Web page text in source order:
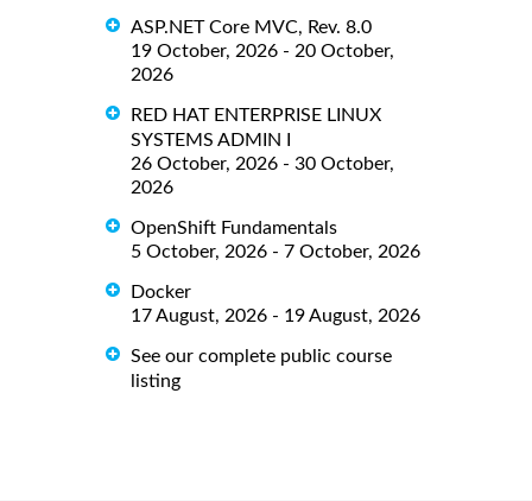
ASP.NET Core MVC, Rev. 8.0
19 October, 2026 - 20 October,
2026
RED HAT ENTERPRISE LINUX
SYSTEMS ADMIN I
26 October, 2026 - 30 October,
2026
OpenShift Fundamentals
5 October, 2026 - 7 October, 2026
Docker
17 August, 2026 - 19 August, 2026
See our complete public course
listing